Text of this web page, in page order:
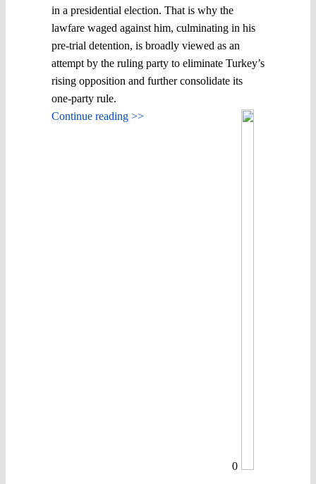
in a presidential election. That is why the
lawfare waged against him, culminating in his
pre-trial detention, is broadly viewed as an
attempt by the ruling party to eliminate Turkey’s
rising opposition and further consolidate its
one-party rule.
Continue reading >>
0